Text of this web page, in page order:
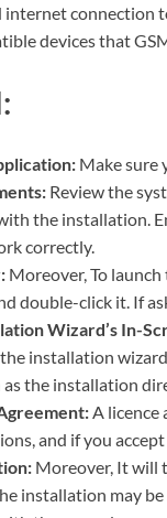
connection
devices that
Make sure
Review the
the installation.
correctly.
Moreover, To
double-click it. If
Wizard’s In-
installation
as the installation
A licence
and if you
Moreover, It will
installation may